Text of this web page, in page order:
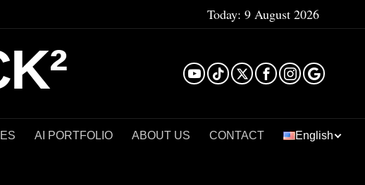
Today: 9 August 2026
AI PORTFOLIO ABOUT US CONTACT English